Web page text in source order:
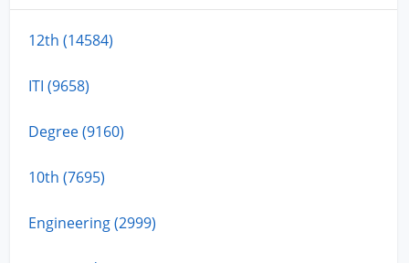
12th (14584)
ITI (9658)
Degree (9160)
10th (7695)
Engineering (2999)